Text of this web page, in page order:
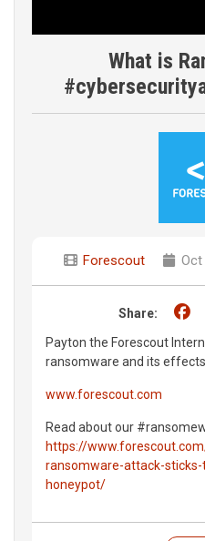
What is
Forescout Oct
Share:
Payton the Forescout
ransomware and its
www.forescout.com
Read about our
https://
ransomware-attack-
honeypot/